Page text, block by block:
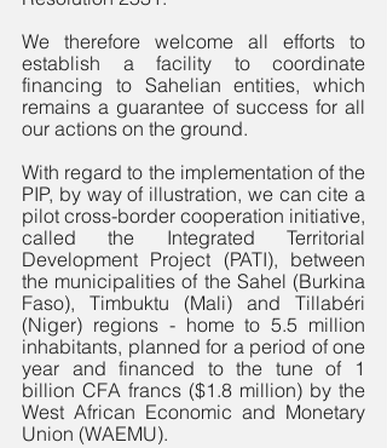
We therefore welcome all efforts to
establish a facility to coordinate
financing to Sahelian entities, which
remains a guarantee of success for all
our actions on the ground.
With regard to the implementation of the
PIP, by way of illustration, we can cite a
pilot cross-border cooperation initiative,
called the Integrated Territorial
Development Project (PATI), between
the municipalities of the Sahel (Burkina
Faso), Timbuktu (Mali) and Tillabéri
(Niger) regions - home to 5.5 million
inhabitants, planned for a period of one
year and financed to the tune of 1
billion CFA francs ($1.8 million) by the
West African Economic and Monetary
Union (WAEMU).